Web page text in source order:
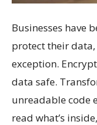
Businesses have
protect their
exception.
data safe.
unreadable code
read what’s